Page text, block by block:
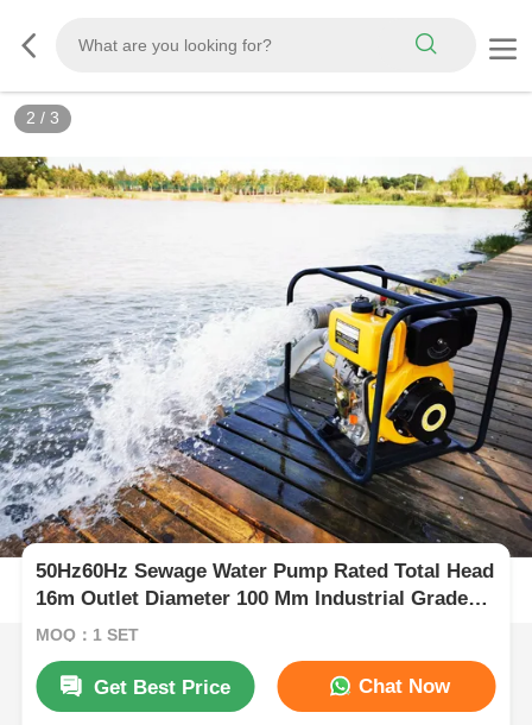
3 / 3
50Hz60Hz Sewage Water Pump Rated Total Head
16m Outlet Diameter 100 Mm Industrial Grade
Sewage Water Pump for Heavy Duty
MOQ：1 SET
Get Best Price Chat Now